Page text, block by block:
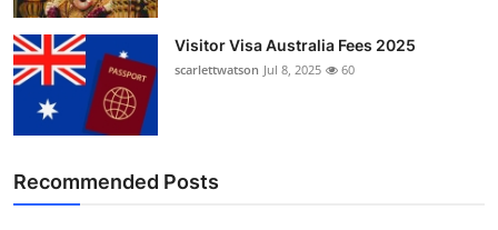
Visitor Visa Australia Fees 2025
scarlettwatson Jul 8, 2025 60
Recommended Posts